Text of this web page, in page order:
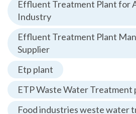
Effluent Treatment Plant for
Industry
Effluent Treatment Plant
Supplier
Etp plant
ETP Waste Water Treatment
Food industries weste water